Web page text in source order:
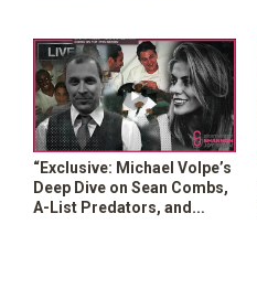
“Exclusive: Michael Volpe’s
Deep Dive on Sean Combs,
A-List Predators, and